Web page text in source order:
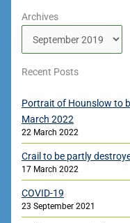
Archives
Archives
Recent Posts
Portrait of Hounslow to
March 2022
22 March 2022
Crail to be partly
17 March 2022
COVID-19
23 September 2021